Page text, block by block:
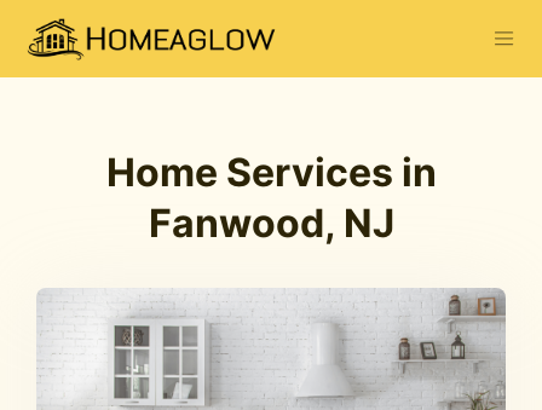
Home Services in
Fanwood, NJ